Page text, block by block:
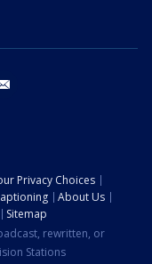
Privacy Choices
About Us
Sitemap
rewritten, or
Stations